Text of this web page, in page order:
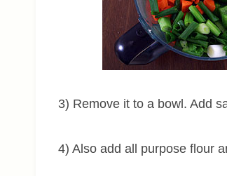
3) Remove it to a bowl. Add
4) Also add all purpose flour